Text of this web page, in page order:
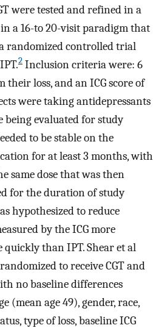
were tested and refined in a
a 16-to 20-visit paradigm that
randomized controlled trial
2 Inclusion criteria were: 6
loss, and an ICG score of
were taking antidepressants
being evaluated for study
to be stable on the
for at least 3 months, with
same dose that was then
for the duration of study
hypothesized to reduce
by the ICG more
quickly than IPT. Shear et al
to receive CGT and
no baseline differences
(mean age 49), gender, race,
type of loss, baseline ICG